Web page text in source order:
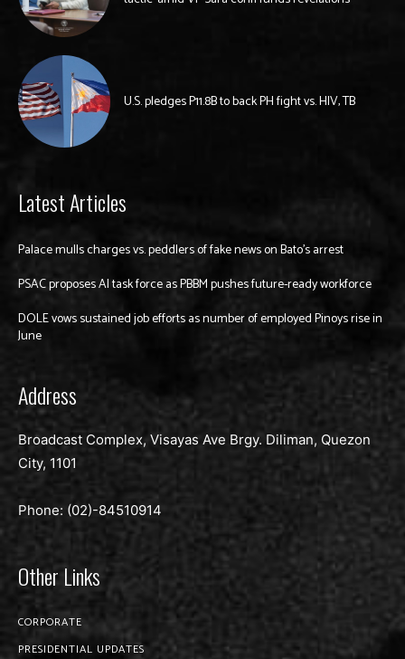
U.S. pledges P11.8B to back PH fight vs. HIV, TB
Latest Articles
Palace mulls charges vs. peddlers of fake news on Bato’s arrest
PSAC proposes AI task force as PBBM pushes future-ready workforce
DOLE vows sustained job efforts as number of employed Pinoys rise in
June
Address
Broadcast Complex, Visayas Ave Brgy. Diliman, Quezon
City, 1101
Phone: (02)-84510914
Other Links
CORPORATE
PRESIDENTIAL UPDATES